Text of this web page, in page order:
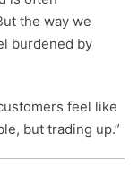
the way we
burdened by
feel like
but trading up.”